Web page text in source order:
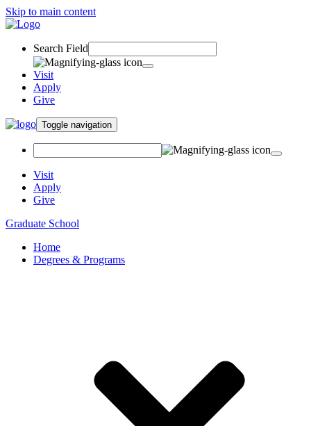
Skip to main content
Search Field
Visit
Apply
Give
Toggle navigation
Visit
Apply
Give
Graduate School
Home
Degrees & Programs